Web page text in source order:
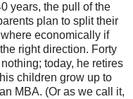
years, the pull of the
plan to split their
economically if
right direction. Forty
today, he retires
children grow up to
MBA. (Or as we call it,